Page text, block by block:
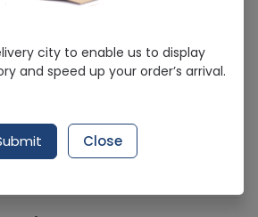
(175Ml) Syrup
orders delivered in last 7 Days
& Reviews (1500+)
city to enable us to display
and speed up your order’s arrival.
Close